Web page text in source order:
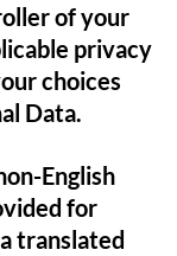
of your
privacy
choices
Data.
English
for
translated